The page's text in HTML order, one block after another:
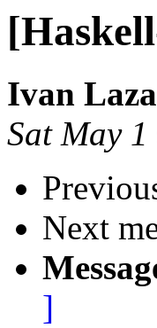
Ivan
Sat May
Next
]